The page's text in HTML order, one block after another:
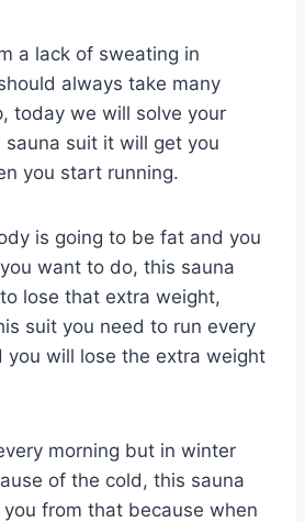
a lack of sweating in
always take many
today we will solve your
suit it will get you
you start running.
is going to be fat and you
want to do, this sauna
lose that extra weight,
suit you need to run every
you will lose the extra weight
morning but in winter
of the cold, this sauna
from that because when